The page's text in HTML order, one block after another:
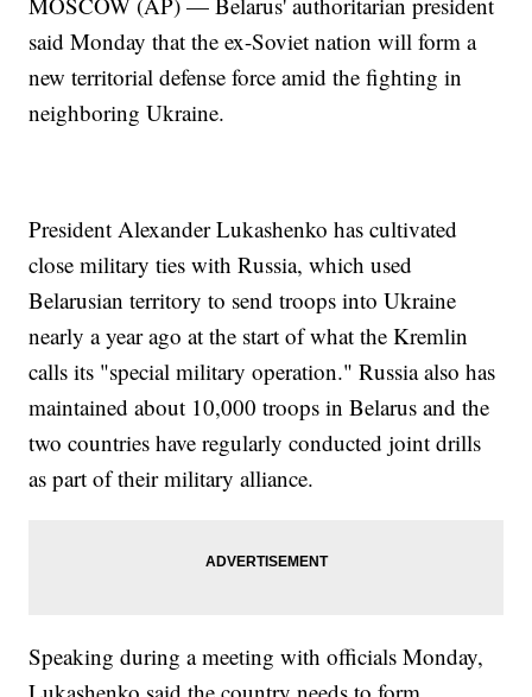
said Monday that the ex-Soviet nation will form a
new territorial defense force amid the fighting in
neighboring Ukraine.
President Alexander Lukashenko has cultivated
close military ties with Russia, which used
Belarusian territory to send troops into Ukraine
nearly a year ago at the start of what the Kremlin
calls its "special military operation." Russia also has
maintained about 10,000 troops in Belarus and the
two countries have regularly conducted joint drills
as part of their military alliance.
Speaking during a meeting with officials Monday,